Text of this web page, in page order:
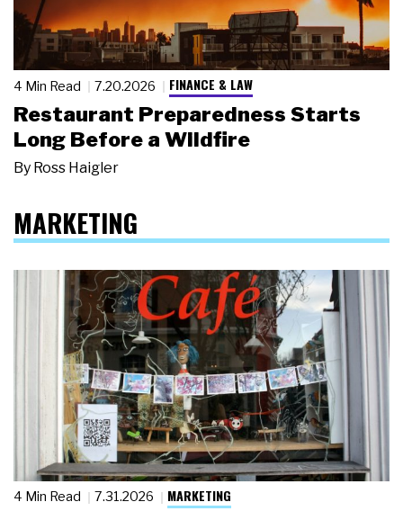
4 Min Read 7.20.2026 FINANCE & LAW
Restaurant Preparedness Starts
Long Before a Wildfire
By Ross Haigler
MARKETING
4 Min Read 7.31.2026 MARKETING